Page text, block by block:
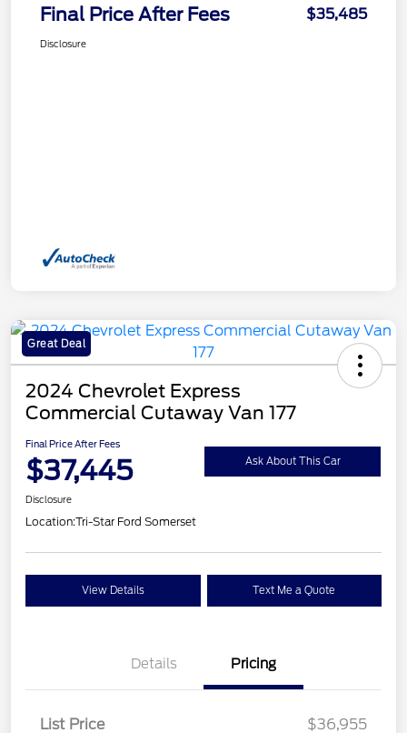
Final Price After Fees $35,485
Disclosure
Great Deal
2024 Chevrolet Express
Commercial Cutaway Van 177
Final Price After Fees
$37,445 Ask About This Car
Disclosure
Location:Tri-Star Ford Somerset
View Details Text Me a Quote
Details Pricing
List Price $36,955